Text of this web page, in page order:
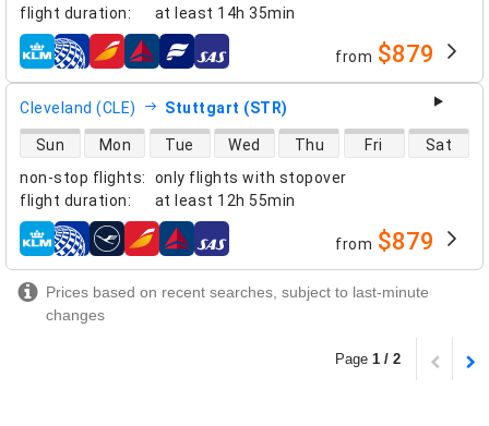
flight duration: at least 14h 35min
airlines from $879
Cleveland (CLE) Stuttgart (STR)
non-stop flights:
only flights with stopover
flight duration: at least 12h 55min
direct flight availability
Sun Mon Tue Wed Thu Fri Sat
airlines from $879
Prices based on recent searches, subject to last-minute
changes
Page 1 / 2